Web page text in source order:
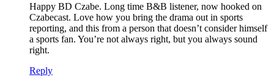
Happy BD Czabe. Long time B&B listener, now hooked on
Czabecast. Love how you bring the drama out in sports
reporting, and this from a person that doesn’t consider himself
a sports fan. You’re not always right, but you always sound
right.
Reply